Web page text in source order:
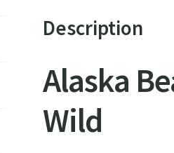
Description
Alaska
Wild